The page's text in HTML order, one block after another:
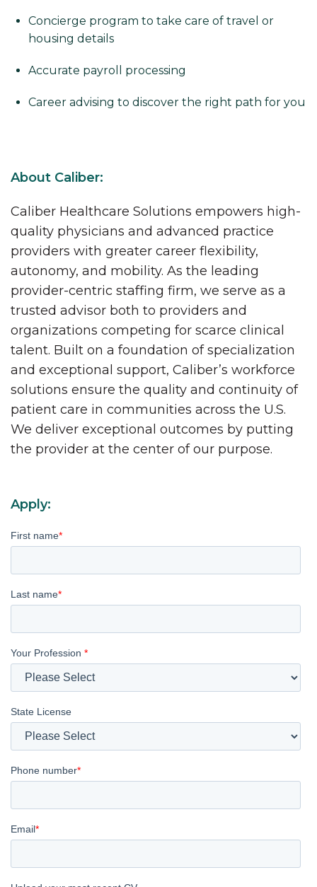
Concierge program to take care of travel or
housing details
Accurate payroll processing
Career advising to discover the right path for you
About Caliber:
Caliber Healthcare Solutions empowers high-
quality physicians and advanced practice
providers with greater career flexibility,
autonomy, and mobility. As the leading
provider-centric staffing firm, we serve as a
trusted advisor both to providers and
organizations competing for scarce clinical
talent. Built on a foundation of specialization
and exceptional support, Caliber’s workforce
solutions ensure the quality and continuity of
patient care in communities across the U.S.
We deliver exceptional outcomes by putting
the provider at the center of our purpose.
Apply:
First name*
Last name*
Your Profession *
State License
Phone number*
Email*